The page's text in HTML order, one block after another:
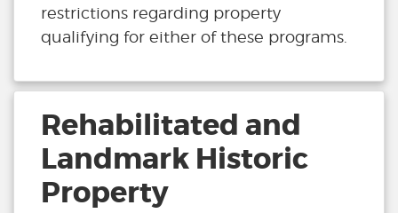
restrictions regarding property
qualifying for either of these programs.
Rehabilitated and
Landmark Historic
Property